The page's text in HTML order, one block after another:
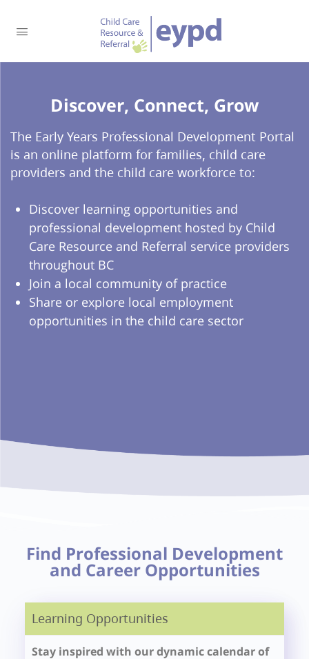
Discover, Connect, Grow​
The Early Years Professional Development Portal
is an online platform for families, child care
providers and the child care workforce to:
Discover learning opportunities and
professional development hosted by Child
Care Resource and Referral service providers
throughout BC
Join a local community of practice
Share or explore local employment
opportunities in the child care sector
Find Professional Development
and Career Opportunities
Learning Opportunities
Stay inspired with our dynamic calendar of